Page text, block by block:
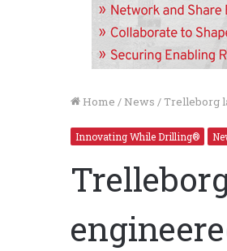
Home / News / Trelleborg
Innovating While Drilling®